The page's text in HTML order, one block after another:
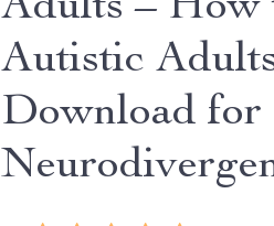
Adults – How
Autistic
Download for